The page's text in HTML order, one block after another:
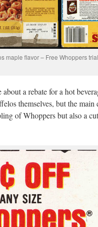
maple flavor – Free Whoppers
about a rebate for a hot
themselves, but the
of Whoppers but also a